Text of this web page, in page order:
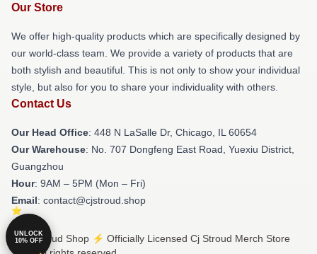
Our Store
We offer high-quality products which are specifically designed by
our world-class team. We provide a variety of products that are
both stylish and beautiful. This is not only to show your individual
style, but also for you to share your individuality with others.
Contact Us
Our Head Office: 448 N LaSalle Dr, Chicago, IL 60654
Our Warehouse: No. 707 Dongfeng East Road, Yuexiu District,
Guangzhou
Hour: 9AM – 5PM (Mon – Fri)
Email: contact@cjstroud.shop
© Cj Stroud Shop ⚡️ Officially Licensed Cj Stroud Merch Store
UNLOCK
10% OFF